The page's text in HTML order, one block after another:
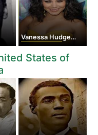
Vanessa Hudgens
States of